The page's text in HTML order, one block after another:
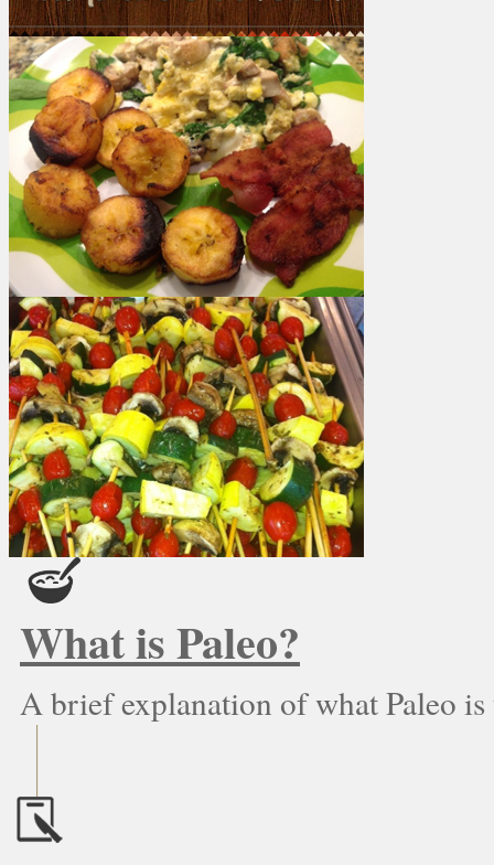
What is Paleo?
A brief explanation of what Paleo is